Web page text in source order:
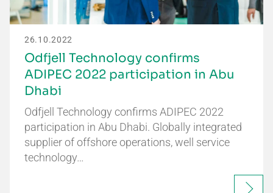
26.10.2022
Odfjell Technology confirms
ADIPEC 2022 participation in Abu
Dhabi
Odfjell Technology confirms ADIPEC 2022
participation in Abu Dhabi. Globally integrated
supplier of offshore operations, well service
technology…